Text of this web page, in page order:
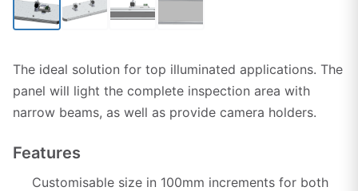
The ideal solution for top illuminated applications. The
panel will light the complete inspection area with
narrow beams, as well as provide camera holders.
Features
Customisable size in 100mm increments for both